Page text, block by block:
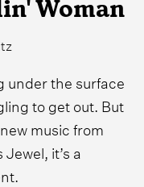
Woman
under the surface
to get out. But
music from
it’s a